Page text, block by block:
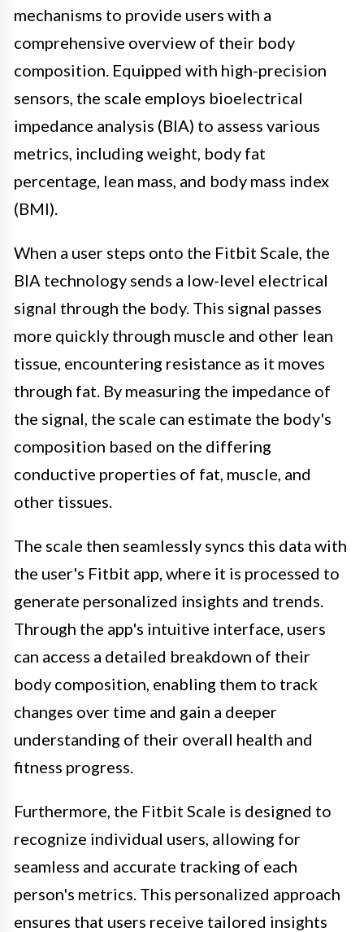
mechanisms to provide users with a
comprehensive overview of their body
composition. Equipped with high-precision
sensors, the scale employs bioelectrical
impedance analysis (BIA) to assess various
metrics, including weight, body fat
percentage, lean mass, and body mass index
(BMI).
When a user steps onto the Fitbit Scale, the
BIA technology sends a low-level electrical
signal through the body. This signal passes
more quickly through muscle and other lean
tissue, encountering resistance as it moves
through fat. By measuring the impedance of
the signal, the scale can estimate the body's
composition based on the differing
conductive properties of fat, muscle, and
other tissues.
The scale then seamlessly syncs this data with
the user's Fitbit app, where it is processed to
generate personalized insights and trends.
Through the app's intuitive interface, users
can access a detailed breakdown of their
body composition, enabling them to track
changes over time and gain a deeper
understanding of their overall health and
fitness progress.
Furthermore, the Fitbit Scale is designed to
recognize individual users, allowing for
seamless and accurate tracking of each
person's metrics. This personalized approach
ensures that users receive tailored insights